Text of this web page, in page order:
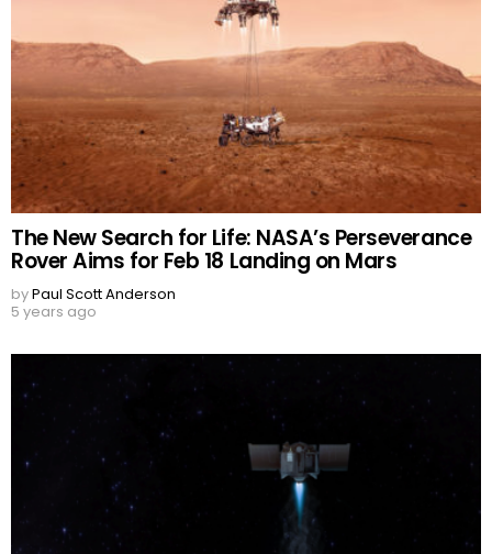
The New Search for Life: NASA’s Perseverance
Rover Aims for Feb 18 Landing on Mars
byPaul Scott Anderson
5 years ago